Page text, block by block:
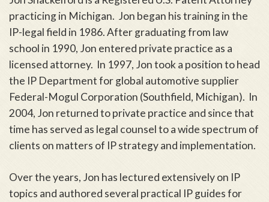
practicing in Michigan. Jon began his training in the
IP-legal field in 1986. After graduating from law
school in 1990, Jon entered private practice as a
licensed attorney. In 1997, Jon took a position to head
the IP Department for global automotive supplier
Federal-Mogul Corporation (Southfield, Michigan). In
2004, Jon returned to private practice and since that
time has served as legal counsel to a wide spectrum of
clients on matters of IP strategy and implementation.
Over the years, Jon has lectured extensively on IP
topics and authored several practical IP guides for